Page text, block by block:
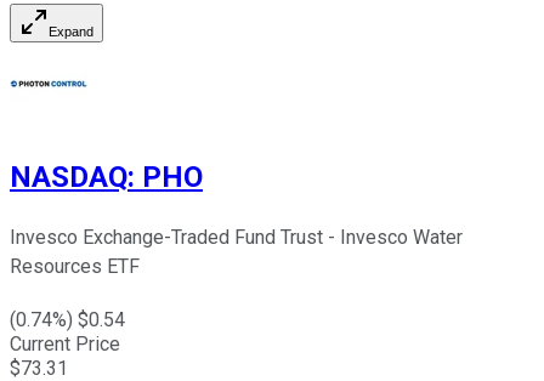
Expand
NASDAQ: PHO
Invesco Exchange-Traded Fund Trust - Invesco Water
Resources ETF
(0.74%) $0.54
Current Price
$73.31